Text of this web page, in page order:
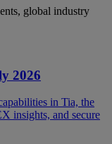
global industry
2026
in Tia, the
insights, and secure